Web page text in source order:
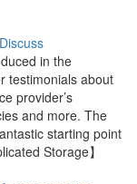
Discuss
in the
testimonials about
provider’s
and more. The
starting point
Storage】